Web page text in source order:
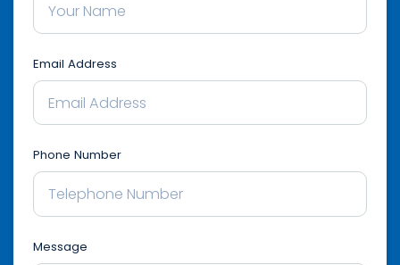
Email Address
Phone Number
Message